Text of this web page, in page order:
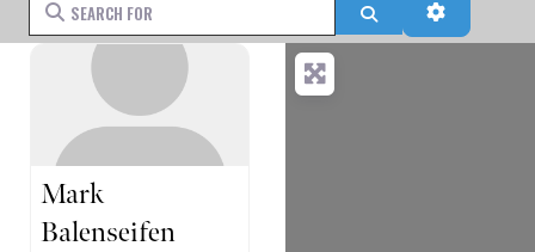
Search
Mark
Balenseifen